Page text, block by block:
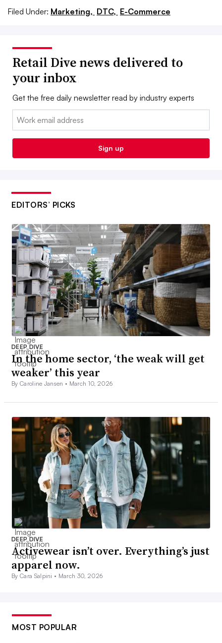
Filed Under: Marketing, DTC, E-Commerce
Retail Dive news delivered to
your inbox
Get the free daily newsletter read by industry experts
Email:
Sign up
EDITORS’ PICKS
DEEP DIVE
In the home sector, ‘the weak will get
weaker’ this year
By Caroline Jansen • March 10, 2026
DEEP DIVE
Activewear isn’t over. Everything’s just
apparel now.
By Cara Salpini • March 30, 2026
MOST POPULAR